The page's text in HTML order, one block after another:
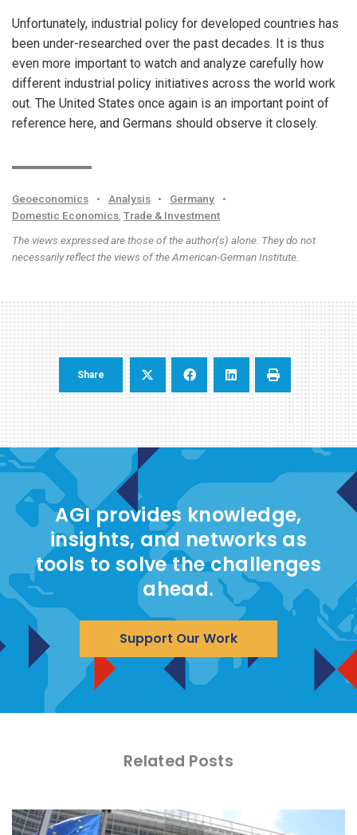
Unfortunately, industrial policy for developed countries has
been under-researched over the past decades. It is thus
even more important to watch and analyze carefully how
different industrial policy initiatives across the world work
out. The United States once again is an important point of
reference here, and Germans should observe it closely.
Geoeconomics • Analysis • Germany
•
Domestic Economics Trade & Investment
The views expressed are those of the author(s) alone. They do not
necessarily reflect the views of the American-German Institute.
Share
AGI provides knowledge,
insights, and networks as
tools to solve the challenges
ahead.
Support Our Work
Related Posts